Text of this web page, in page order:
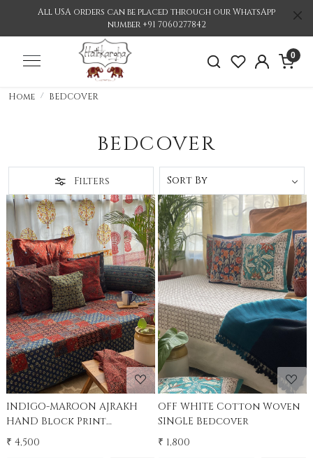
All USA orders can be placed through our WhatsApp
number +91 7060277842
0
Home BEDCOVER
BEDCOVER
Filters
Loading...
INDIGO-MAROON AJRAKH
HAND Block Print
PATCHWORK kantha SINGLE
Bedcover
₹ 4,500
Loading...
OFF WHITE Cotton Woven
SINGLE Bedcover
₹ 1,800